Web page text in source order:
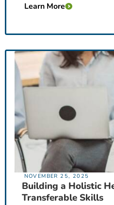
Learn More
NOVEMBER 25, 2025
Building a Holistic
Transferable Skills